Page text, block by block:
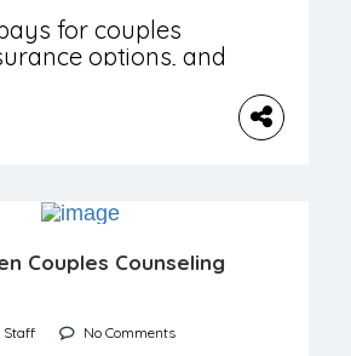
for couples
options, and
Couples Counseling
Staff No Comments